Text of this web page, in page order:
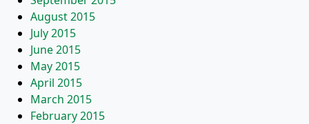
August 2015
July 2015
June 2015
May 2015
April 2015
March 2015
February 2015